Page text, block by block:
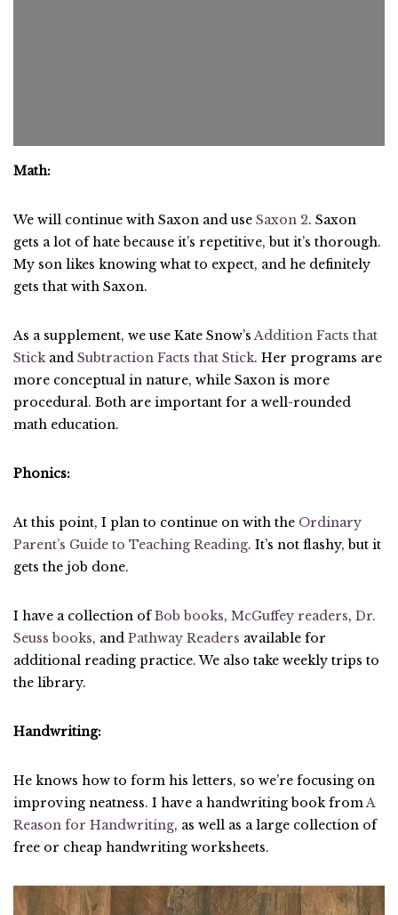
Math:
We will continue with Saxon and use Saxon 2. Saxon
gets a lot of hate because it’s repetitive, but it’s thorough.
My son likes knowing what to expect, and he definitely
gets that with Saxon.
As a supplement, we use Kate Snow’sAddition Facts that
Stickand Subtraction Facts that Stick. Her programs are
more conceptual in nature, while Saxon is more
procedural. Both are important for a well-rounded
math education.
Phonics:
At this point, I plan to continue on with the Ordinary
Parent’s Guide to Teaching Reading. It’s not flashy, but it
gets the job done.
I have a collection ofBob books, McGuffey readers, Dr.
Seuss books, and Pathway Readers available for
additional reading practice. We also take weekly trips to
the library.
Handwriting:
He knows how to form his letters, so we’re focusing on
improving neatness. I have a handwriting book fromA
Reason for Handwriting, as well as a large collection of
free or cheap handwriting worksheets.